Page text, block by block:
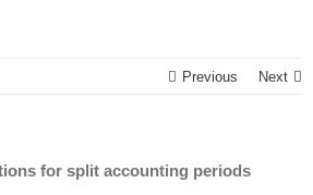
Previous Next
for split accounting periods